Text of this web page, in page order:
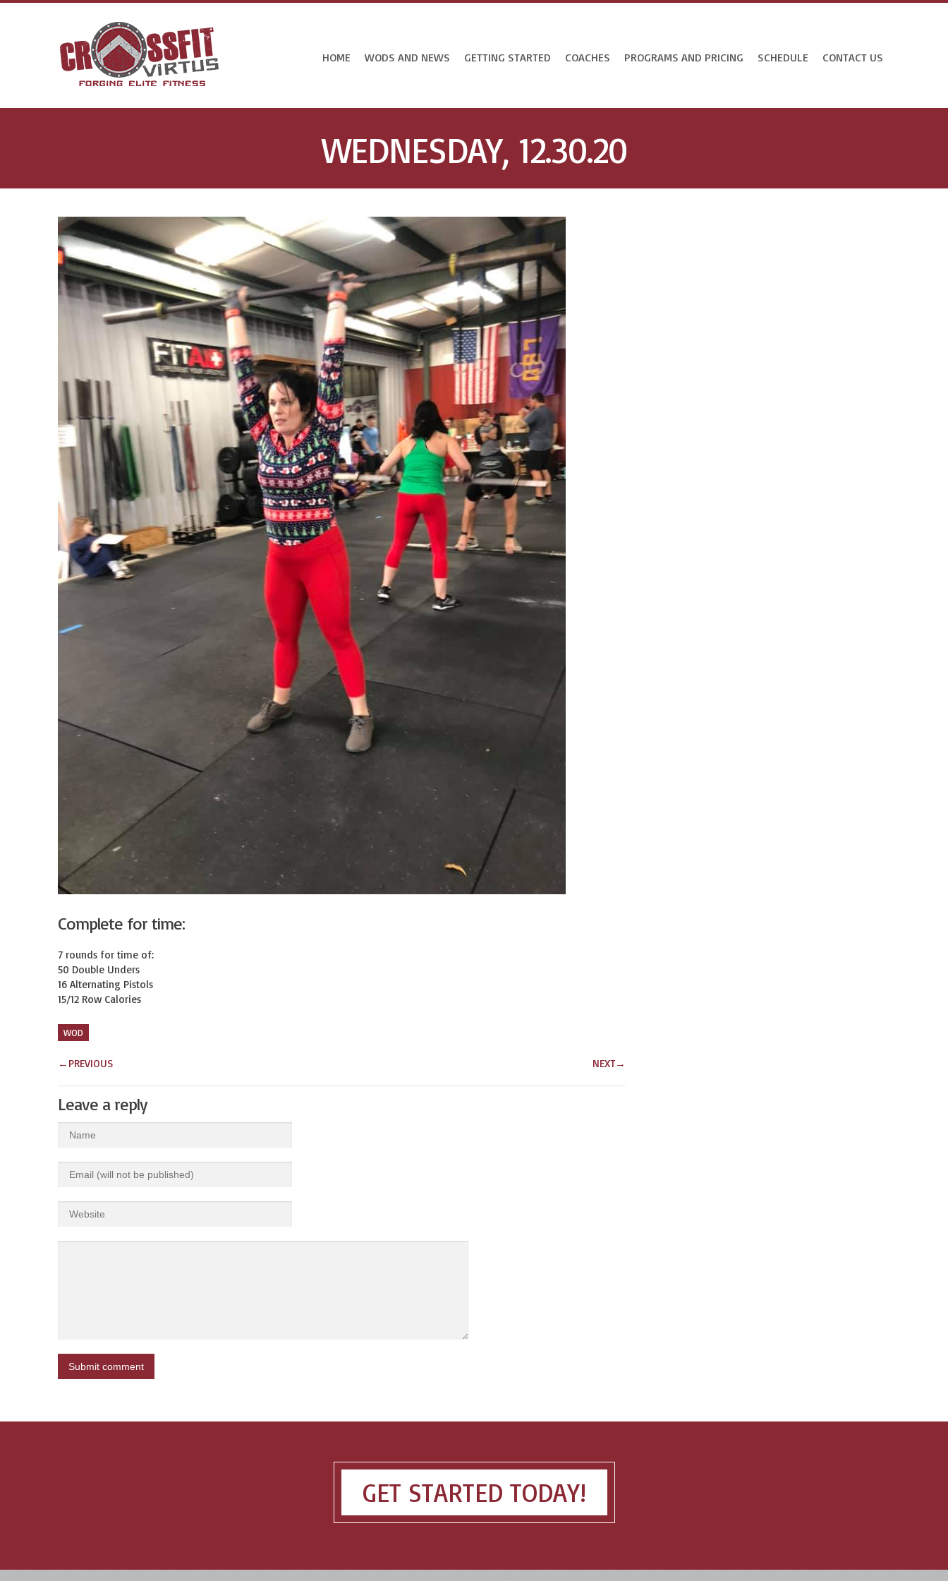
HOME WODS AND NEWS GETTING STARTED COACHES PROGRAMS AND PRICING SCHEDULE CONTACT US
WEDNESDAY, 12.30.20
Complete for time:
7 rounds for time of:
50 Double Unders
16 Alternating Pistols
15/12 Row Calories
WOD
← PREVIOUS NEXT→
Leave a reply
GET STARTED TODAY!